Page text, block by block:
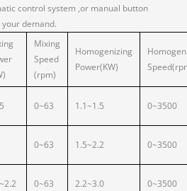
control system ,or manual button
demand.
Mixing
Speed
(rpm)
Homogenizing
Power(KW)
0~63 1.1~1.5 0~3500
0~63 1.5~2.2 0~3500
0~63 2.2~3.0 0~3500